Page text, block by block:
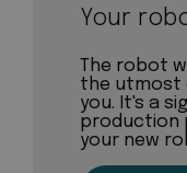
Your
The robot
the utmost
you. It's a
production
your new